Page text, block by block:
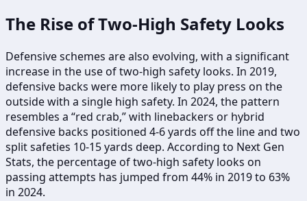
The Rise of Two-High Safety Looks
Defensive schemes are also evolving, with a significant
increase in the use of two-high safety looks. In 2019,
defensive backs were more likely to play press on the
outside with a single high safety. In 2024, the pattern
resembles a “red crab,” with linebackers or hybrid
defensive backs positioned 4-6 yards off the line and two
split safeties 10-15 yards deep. According to Next Gen
Stats, the percentage of two-high safety looks on
passing attempts has jumped from 44% in 2019 to 63%
in 2024.